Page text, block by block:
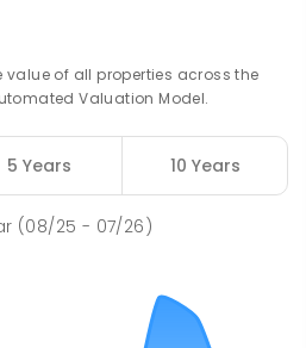
-
SECONDARY
GOVERNMENT
value of all properties across the
Valuation Model.
5 Years 10 Years
(08/25 - 07/26)